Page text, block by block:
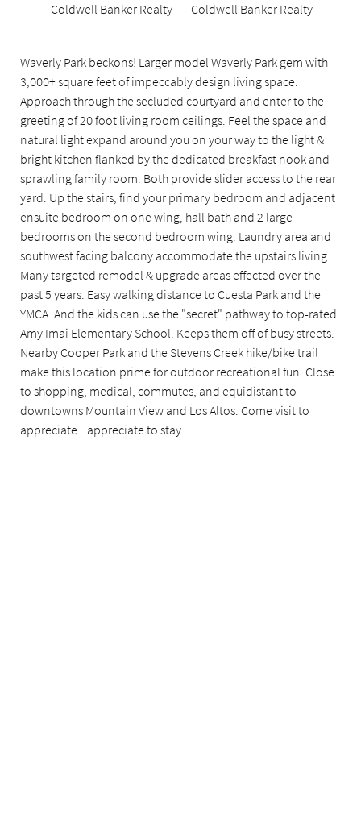
Coldwell Banker Realty Coldwell Banker Realty
Waverly Park beckons! Larger model Waverly Park gem with
3,000+ square feet of impeccably design living space.
Approach through the secluded courtyard and enter to the
greeting of 20 foot living room ceilings. Feel the space and
natural light expand around you on your way to the light &
bright kitchen flanked by the dedicated breakfast nook and
sprawling family room. Both provide slider access to the rear
yard. Up the stairs, find your primary bedroom and adjacent
ensuite bedroom on one wing, hall bath and 2 large
bedrooms on the second bedroom wing. Laundry area and
southwest facing balcony accommodate the upstairs living.
Many targeted remodel & upgrade areas effected over the
past 5 years. Easy walking distance to Cuesta Park and the
YMCA. And the kids can use the "secret" pathway to top-rated
Amy Imai Elementary School. Keeps them off of busy streets.
Nearby Cooper Park and the Stevens Creek hike/bike trail
make this location prime for outdoor recreational fun. Close
to shopping, medical, commutes, and equidistant to
downtowns Mountain View and Los Altos. Come visit to
appreciate...appreciate to stay.